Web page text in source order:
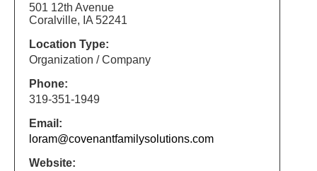
501 12th Avenue
Coralville, IA 52241
Location Type:
Organization / Company
Phone:
319-351-1949
Email:
loram@covenantfamilysolutions.com
Website: